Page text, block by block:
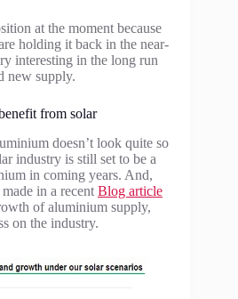
at the moment because
holding it back in the near-
interesting in the long run
new supply.
from solar
doesn’t look quite so
industry is still set to be a
in coming years. And,
in a recent Blog article
of aluminium supply,
on the industry.